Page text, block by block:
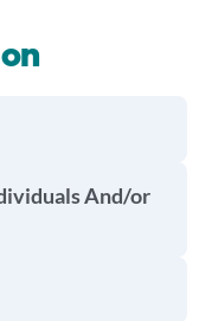
And/or